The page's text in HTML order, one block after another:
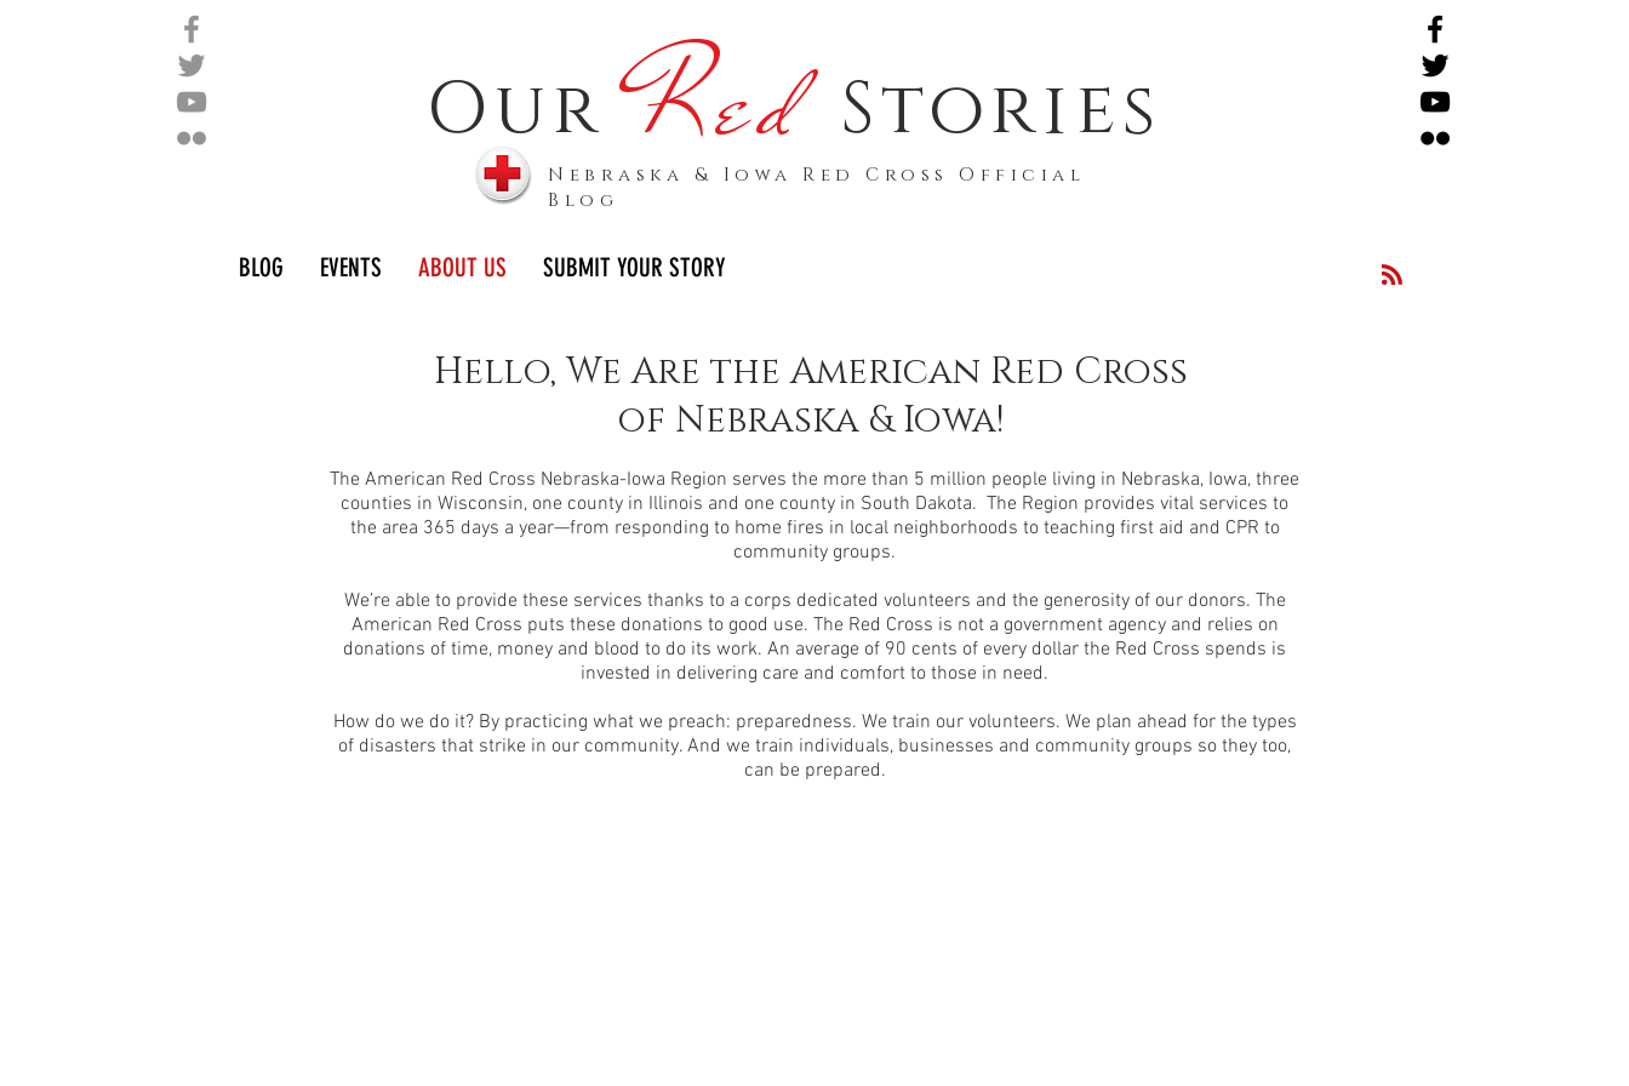
Our Red Stories
Nebraska & Iowa Red Cross Official
Blog
BLOG EVENTS ABOUT US SUBMIT YOUR STORY
Hello, We Are the American Red Cross
of Nebraska & Iowa!
The American Red Cross Nebraska-Iowa Region serves the more than 5 million people living in Nebraska, Iowa, three
counties in Wisconsin, one county in Illinois and one county in South Dakota. The Region provides vital services to
the area 365 days a year—from responding to home fires in local neighborhoods to teaching first aid and CPR to
community groups.
We’re able to provide these services thanks to a corps dedicated volunteers and the generosity of our donors. The
American Red Cross puts these donations to good use. The Red Cross is not a government agency and relies on
donations of time, money and blood to do its work. An average of 90 cents of every dollar the Red Cross spends is
invested in delivering care and comfort to those in need.
How do we do it? By practicing what we preach: preparedness. We train our volunteers. We plan ahead for the types
of disasters that strike in our community. And we train individuals, businesses and community groups so they too,
can be prepared.